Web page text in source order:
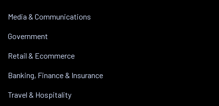
Media & Communications
Government
Retail & Ecommerce
Banking, Finance & Insurance
Travel & Hospitality